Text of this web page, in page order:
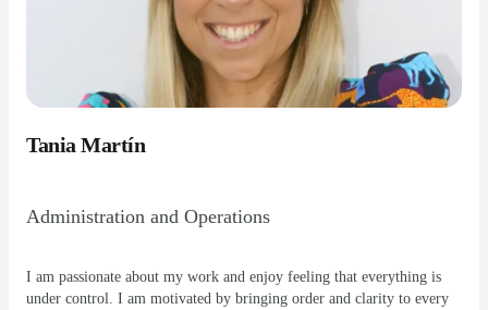
Tania Martín
Administration and Operations
I am passionate about my work and enjoy feeling that everything is
under control. I am motivated by bringing order and clarity to every